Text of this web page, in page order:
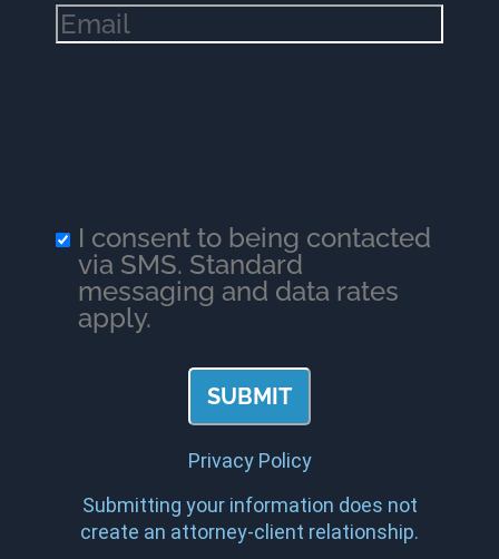
Email(Required)
I consent to being contacted
via SMS. Standard
messaging and data rates
apply.
Privacy Policy
Submitting your information does not
create an attorney-client relationship.